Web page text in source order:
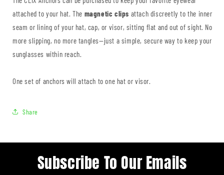
attached to your hat. The magnetic clips attach discreetly to the inner
seam or lining of your hat, cap, or visor, sitting flat and out of sight. No
more slipping, no more tangles—just a simple, secure way to keep your
sunglasses within reach.
One set of anchors will attach to one hat or visor.
Share
Subscribe To Our Emails